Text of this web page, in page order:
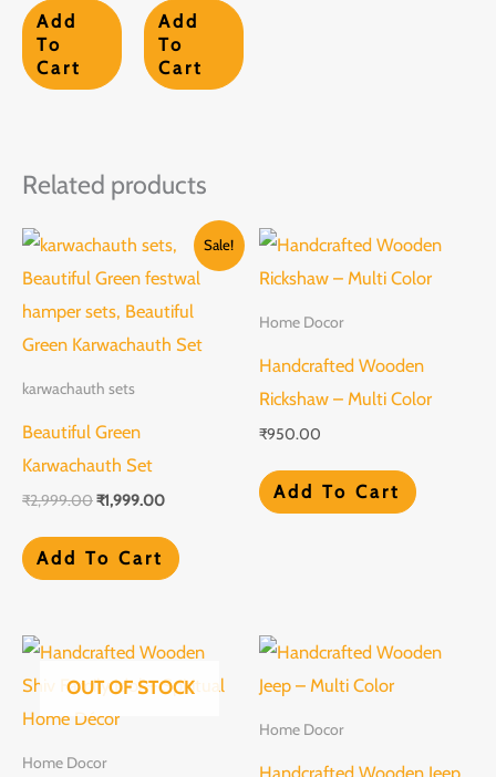
Add
To
Cart
Add
To
Cart
Related products
Sale!
karwachauth sets
Beautiful Green
Karwachauth Set
₹2,999.00
Original
price
was:
₹1,999.00
Current
price
is:
Add To Cart
Home Docor
Handcrafted Wooden
Rickshaw – Multi Color
₹950.00
Add To Cart
OUT OF STOCK
Home Docor
Home Docor